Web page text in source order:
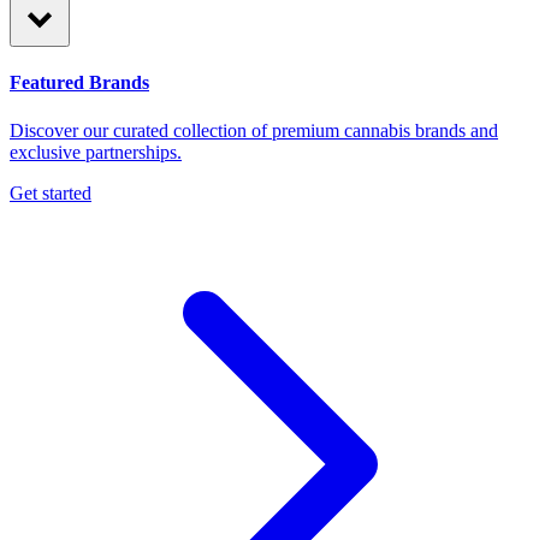
Featured Brands
Discover our curated collection of premium cannabis brands and
exclusive partnerships.
Get started